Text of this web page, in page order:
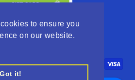
to ensure you
on our website.
Got it!